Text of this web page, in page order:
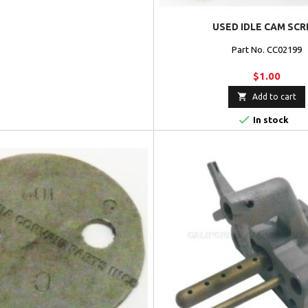
USED IDLE CAM
Part No. CC02199
$1.00
 Add to cart
 In stock